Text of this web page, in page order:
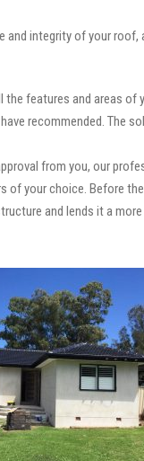
integrity of your
features and areas
recommended. The
from you, our
your choice. Before
and lends it a